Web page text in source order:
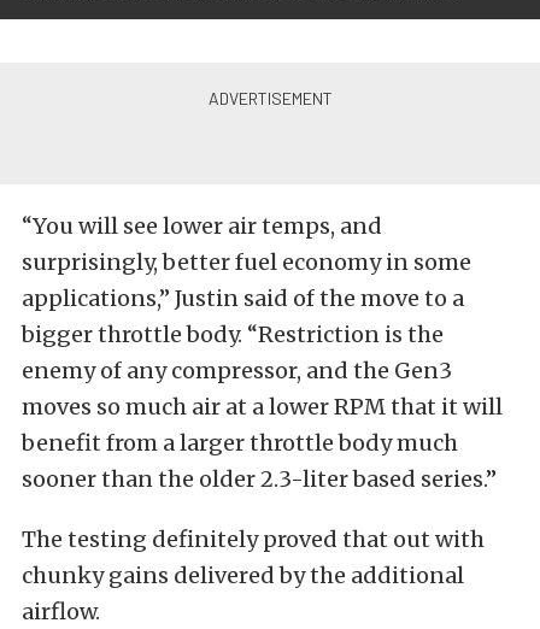
“You will see lower air temps, and
surprisingly, better fuel economy in some
applications,” Justin said of the move to a
bigger throttle body. “Restriction is the
enemy of any compressor, and the Gen3
moves so much air at a lower RPM that it will
benefit from a larger throttle body much
sooner than the older 2.3-liter based series.”
The testing definitely proved that out with
chunky gains delivered by the additional
airflow.